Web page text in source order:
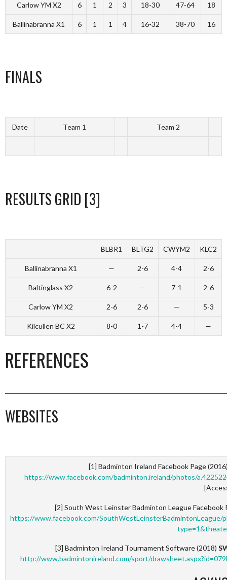
Carlow YM X2 6 1 2 3 18-30 47-64 18
Ballinabranna X1 6 1 1 4 16-32 38-70 16
FINALS
Date Team 1 Team 2
RESULTS GRID [3]
BLBR1 BLTG2 CWYM2 KLC2
Ballinabranna X1 — 2-6 4-4 2-6
Baltinglass X2 6-2 — 7-1 2-6
Carlow YM X2 2-6 2-6 — 5-3
Kilcullen BC X2 8-0 1-7 4-4 —
REFERENCES
WEBSITES
[1] Badminton Ireland Facebook Page
https://www.facebook.com/badminton.ireland/photos/
[2] South West Leinster Badminton League Facebook
https://www.facebook.com/
[3] Badminton Ireland Tournament Software (2018)
http://www.badmintonireland.com/sport/